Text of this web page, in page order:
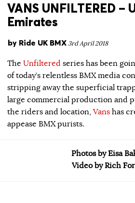
VANS UNFILTERED –
Emirates
by Ride UK BMX 3rd April 2018
The Unfiltered series has been
of today’s relentless BMX media
stripping away the superficial
large commercial production and
the riders and location, Vans has
appease BMX purists.
Photos by Eisa
Video by Rich